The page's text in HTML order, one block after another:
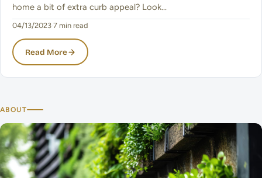
home a bit of extra curb appeal? Look…
04/13/2023 7 min read
Read More
ABOUT